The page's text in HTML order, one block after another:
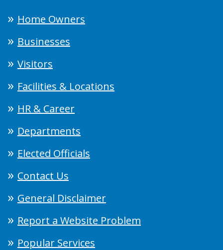
Home Owners
Businesses
Visitors
Facilities & Locations
HR & Career
Departments
Elected Officials
Contact Us
General Disclaimer
Report a Website Problem
Popular Services